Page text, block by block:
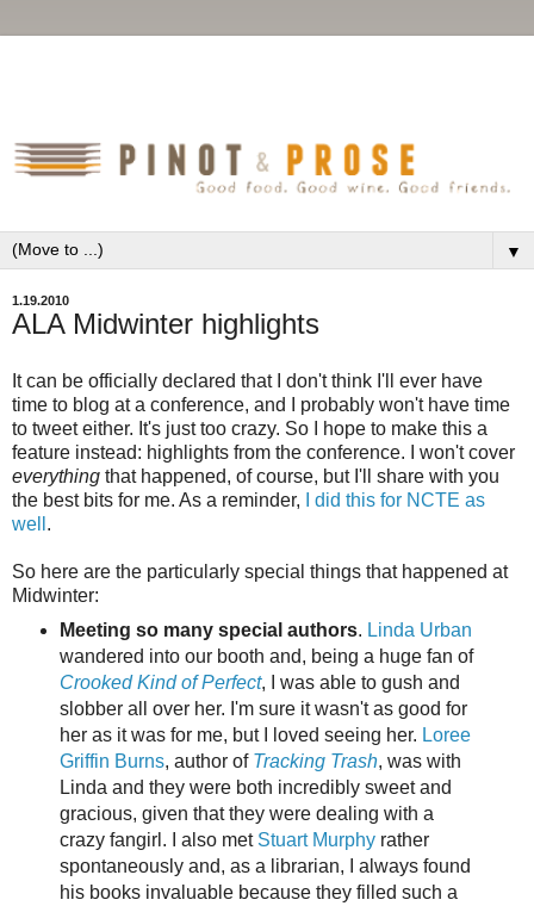
▼
1.19.2010
ALA Midwinter highlights
It can be officially declared that I don't think I'll ever have
time to blog at a conference, and I probably won't have time
to tweet either. It's just too crazy. So I hope to make this a
feature instead: highlights from the conference. I won't cover
everything that happened, of course, but I'll share with you
the best bits for me. As a reminder,
I did this for NCTE as
well .
So here are the particularly special things that happened at
Midwinter:
Meeting so many special authors. Linda Urban
wandered into our booth and, being a huge fan of
Crooked Kind of Perfect, I was able to gush and
slobber all over her. I'm sure it wasn't as good for
her as it was for me, but I loved seeing her. Loree
Griffin Burns, author of Tracking Trash, was with
Linda and they were both incredibly sweet and
gracious, given that they were dealing with a
crazy fangirl. I also met Stuart Murphyrather
spontaneously and, as a librarian, I always found
his books invaluable because they filled such a